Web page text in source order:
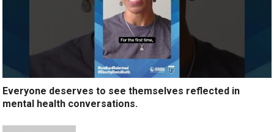
Everyone deserves to see themselves reflected in
mental health conversations.